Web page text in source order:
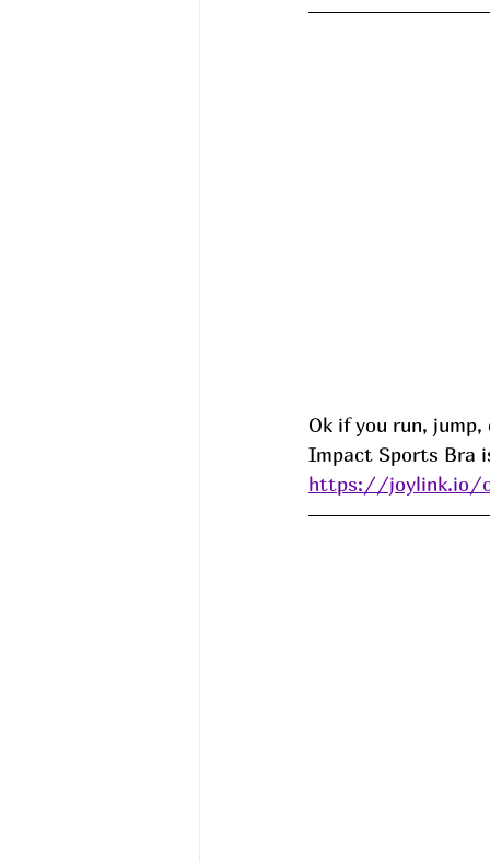
Ok if you run,
Impact Sports Bra
https://joylink.io/